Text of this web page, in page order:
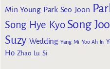
Min Young Park Seo Joon
Song Hye Kyo Song
Suzy Wedding Yang Mi Yoo Ah In
Ho Zhao Lu Si